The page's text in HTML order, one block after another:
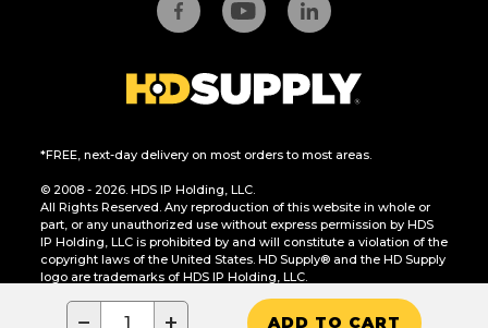
ADD TO CART
*FREE, next-day delivery on most orders to most areas.
© 2008 - 2026. HDS IP Holding, LLC.
All Rights Reserved. Any reproduction of this website in whole or
part, or any unauthorized use without express permission by HDS
IP Holding, LLC is prohibited by and will constitute a violation of the
copyright laws of the United States. HD Supply® and the HD Supply
logo are trademarks of HDS IP Holding, LLC.
CA Residents Only: Do Not Sell or Share My Personal Information